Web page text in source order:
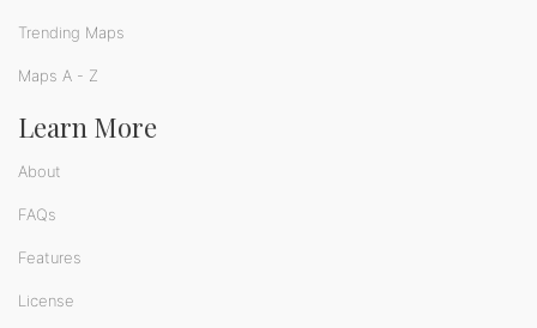
Trending Maps
Maps A - Z
Learn More
About
FAQs
Features
License